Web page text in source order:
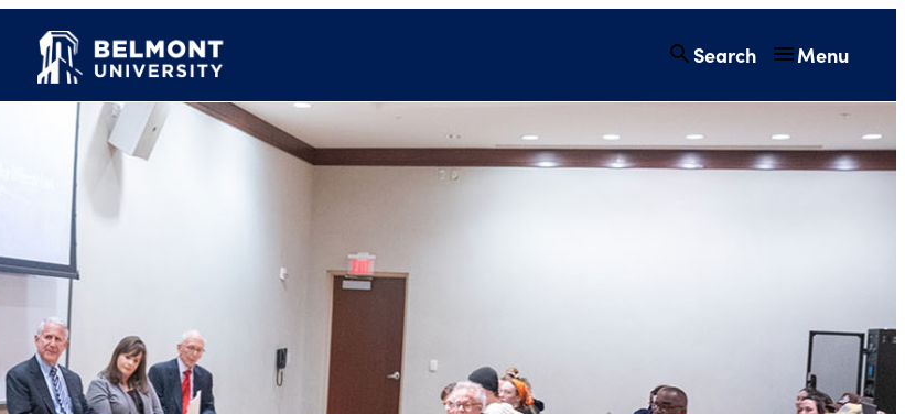
Search Menu